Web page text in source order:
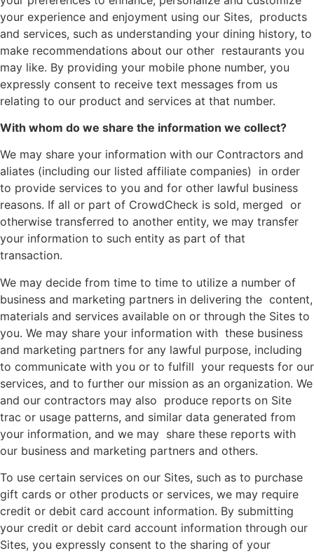
your experience and enjoyment using our Sites, products
and services, such as understanding your dining history, to
make recommendations about our other restaurants you
may like. By providing your mobile phone number, you
expressly consent to receive text messages from us
relating to our product and services at that number.
With whom do we share the information we collect?
We may share your information with our Contractors and
aliates (including our listed affiliate companies) in order
to provide services to you and for other lawful business
reasons. If all or part of CrowdCheck is sold, merged or
otherwise transferred to another entity, we may transfer
your information to such entity as part of that
transaction.
We may decide from time to time to utilize a number of
business and marketing partners in delivering the content,
materials and services available on or through the Sites to
you. We may share your information with these business
and marketing partners for any lawful purpose, including
to communicate with you or to fulfill your requests for our
services, and to further our mission as an organization. We
and our contractors may also produce reports on Site
trac or usage patterns, and similar data generated from
your information, and we may share these reports with
our business and marketing partners and others.
To use certain services on our Sites, such as to purchase
gift cards or other products or services, we may require
credit or debit card account information. By submitting
your credit or debit card account information through our
Sites, you expressly consent to the sharing of your